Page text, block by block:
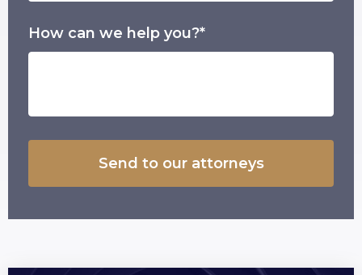
How can we help you?*